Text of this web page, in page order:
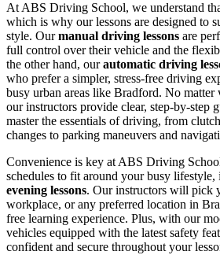
At ABS Driving School, we understand
which is why our lessons are designed to
style. Ourmanual driving lessons are
full control over their vehicle and the
the other hand, ourautomatic driving
who prefer a simpler, stress-free driving
busy urban areas like Bradford. No
our instructors provide clear, step-by-step
master the essentials of driving, from
changes to parking maneuvers and
Convenience is key at ABS Driving
schedules to fit around your busy lifestyle,
evening lessons. Our instructors will pick
workplace, or any preferred location in
free learning experience. Plus, with our
vehicles equipped with the latest safety
confident and secure throughout your